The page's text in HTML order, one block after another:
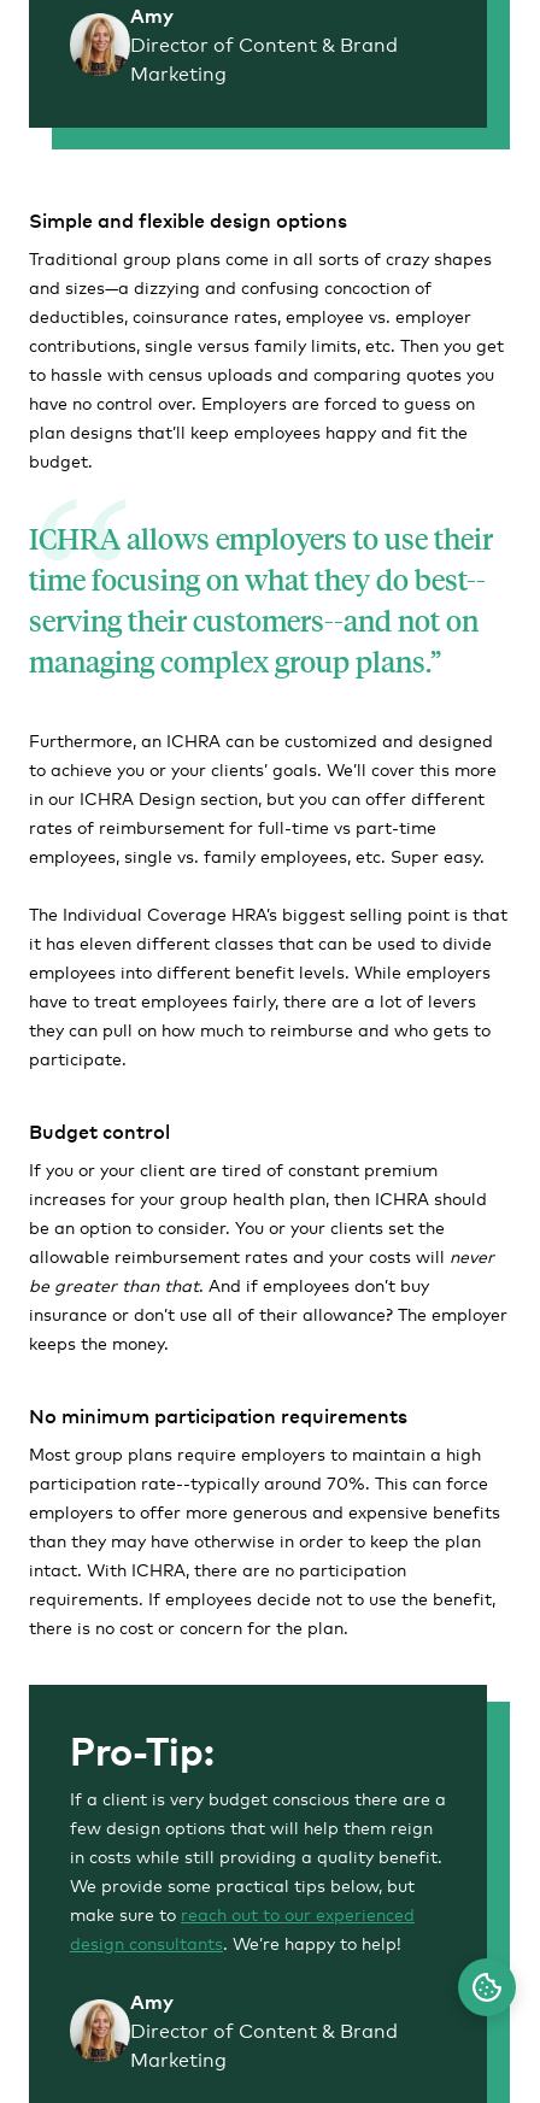
Amy
Director of Content & Brand
Marketing
Simple and flexible design options
Traditional group plans come in all sorts of crazy shapes
and sizes—a dizzying and confusing concoction of
deductibles, coinsurance rates, employee vs. employer
contributions, single versus family limits, etc. Then you get
to hassle with census uploads and comparing quotes you
have no control over. Employers are forced to guess on
plan designs that’ll keep employees happy and fit the
budget.
ICHRA allows employers to use their
time focusing on what they do best--
serving their customers--and not on
managing complex group plans.
Furthermore, an ICHRA can be customized and designed
to achieve you or your clients’ goals. We’ll cover this more
in our ICHRA Design section, but you can offer different
rates of reimbursement for full-time vs part-time
employees, single vs. family employees, etc. Super easy.
The Individual Coverage HRA’s biggest selling point is that
it has eleven different classes that can be used to divide
employees into different benefit levels. While employers
have to treat employees fairly, there are a lot of levers
they can pull on how much to reimburse and who gets to
participate.
Budget control
If you or your client are tired of constant premium
increases for your group health plan, then ICHRA should
be an option to consider. You or your clients set the
allowable reimbursement rates and your costs will never
be greater than that. And if employees don’t buy
insurance or don’t use all of their allowance? The employer
keeps the money.
No minimum participation requirements
Most group plans require employers to maintain a high
participation rate--typically around 70%. This can force
employers to offer more generous and expensive benefits
than they may have otherwise in order to keep the plan
intact. With ICHRA, there are no participation
requirements. If employees decide not to use the benefit,
there is no cost or concern for the plan.
Pro-Tip:
If a client is very budget conscious there are a
few design options that will help them reign
in costs while still providing a quality benefit.
We provide some practical tips below, but
make sure to reach out to our experienced
design consultants. We’re happy to help!
Amy
Director of Content & Brand
Marketing